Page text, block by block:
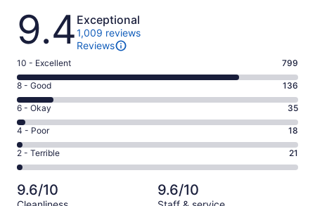
Reviews
9.4 Exceptional
1,009 reviews
Reviews
Rating
10
-
Excellent.
799
out
of
1009
10 - Excellent 799
Rating
8
-
Good.
136
out
of
1009
reviews
8 - Good 136
Rating
6
-
Okay.
35
of
6 - Okay 35
Rating
4
-
Poor.
18
out
4 - Poor 18
Rating
2
-
Terrible.
2 - Terrible 21
9.6/10 9.6/10